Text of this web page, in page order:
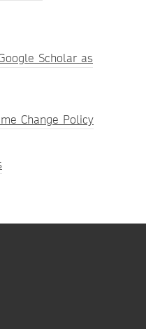
Scholar as
Change Policy